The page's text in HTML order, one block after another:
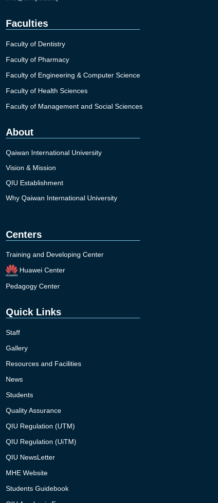
Faculties
Faculty of Dentistry
Faculty of Pharmacy
Faculty of Engineering & Computer Science
Faculty of Health Sciences
Faculty of Management and Social Sciences
About
Qaiwan International University
Vision & Mission
QIU Establishment
Why Qaiwan International University
Centers
Training and Developing Center
Huawei Center
Pedagogy Center
Quick Links
Staff
Gallery
Resources and Facilities
News
Students
Quality Assurance
QIU Regulation (UTM)
QIU Regulation (UiTM)
QIU NewsLetter
MHE Website
Students Guidebook